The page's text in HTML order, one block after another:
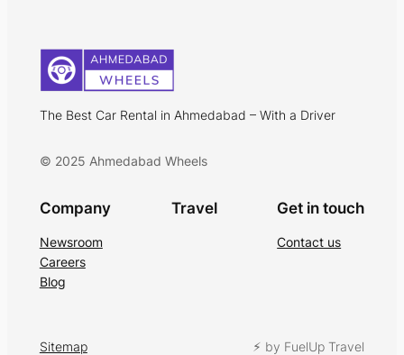
The Best Car Rental in Ahmedabad – With a Driver
© 2025 Ahmedabad Wheels
Company
Newsroom
Careers
Blog
Travel Get in touch
Contact us
Sitemap ⚡︎ by FuelUp Travel